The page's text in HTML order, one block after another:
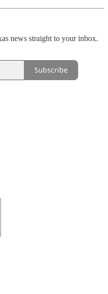
news straight to your inbox.
Subscribe